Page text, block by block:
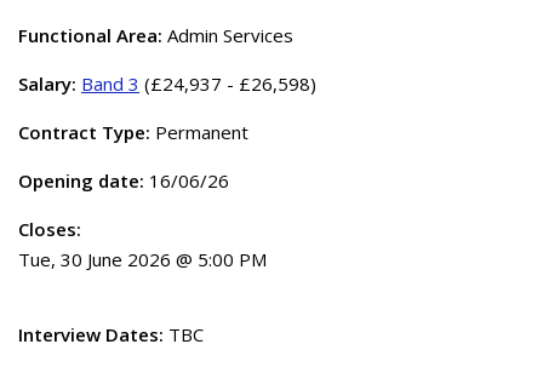
Functional Area: Admin Services
Salary: Band 3 (£24,937 - £26,598)
Contract Type: Permanent
Opening date: 16/06/26
Closes:
Tue, 30 June 2026 @ 5:00 PM
Interview Dates: TBC